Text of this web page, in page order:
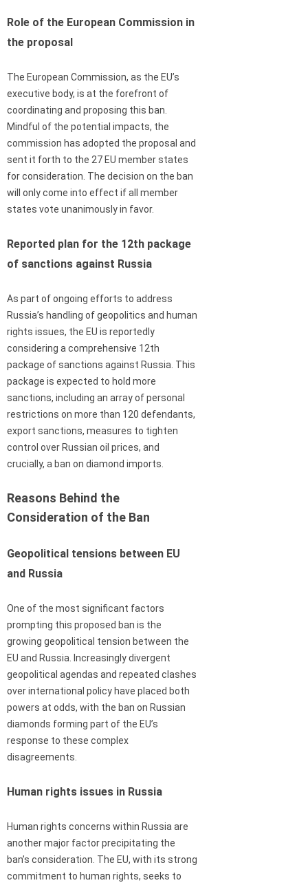
Role of the European Commission in
the proposal
The European Commission, as the EU’s
executive body, is at the forefront of
coordinating and proposing this ban.
Mindful of the potential impacts, the
commission has adopted the proposal and
sent it forth to the 27 EU member states
for consideration. The decision on the ban
will only come into effect if all member
states vote unanimously in favor.
Reported plan for the 12th package
of sanctions against Russia
As part of ongoing efforts to address
Russia’s handling of geopolitics and human
rights issues, the EU is reportedly
considering a comprehensive 12th
package of sanctions against Russia. This
package is expected to hold more
sanctions, including an array of personal
restrictions on more than 120 defendants,
export sanctions, measures to tighten
control over Russian oil prices, and
crucially, a ban on diamond imports.
Reasons Behind the
Consideration of the Ban
Geopolitical tensions between EU
and Russia
One of the most significant factors
prompting this proposed ban is the
growing geopolitical tension between the
EU and Russia. Increasingly divergent
geopolitical agendas and repeated clashes
over international policy have placed both
powers at odds, with the ban on Russian
diamonds forming part of the EU’s
response to these complex
disagreements.
Human rights issues in Russia
Human rights concerns within Russia are
another major factor precipitating the
ban’s consideration. The EU, with its strong
commitment to human rights, seeks to